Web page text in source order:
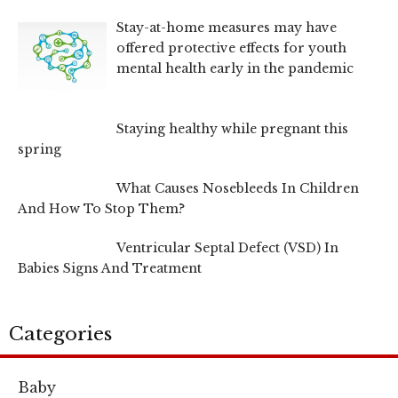
Stay-at-home measures may have
offered protective effects for youth
mental health early in the pandemic
Staying healthy while pregnant this
spring
What Causes Nosebleeds In Children
And How To Stop Them?
Ventricular Septal Defect (VSD) In
Babies Signs And Treatment
Categories
Baby